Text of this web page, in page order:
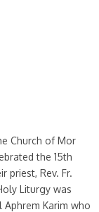
Church of Mor
the 15th
priest, Rev. Fr.
Liturgy was
Aphrem Karim who